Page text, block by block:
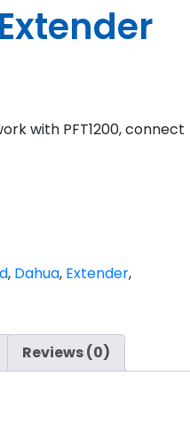
with PFT1200, connect
, Dahua, Extender,
Reviews (0)